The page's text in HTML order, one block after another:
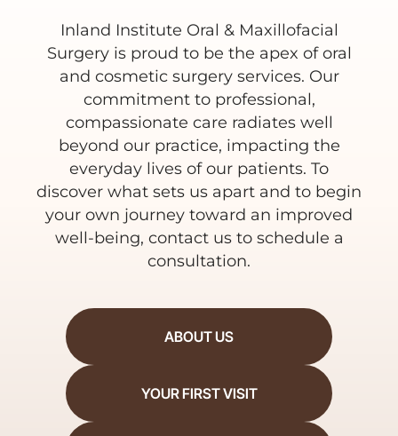
Inland Institute Oral & Maxillofacial
Surgery is proud to be the apex of oral
and cosmetic surgery services. Our
commitment to professional,
compassionate care radiates well
beyond our practice, impacting the
everyday lives of our patients. To
discover what sets us apart and to begin
your own journey toward an improved
well-being, contact us to schedule a
consultation.
ABOUT US
YOUR FIRST VISIT